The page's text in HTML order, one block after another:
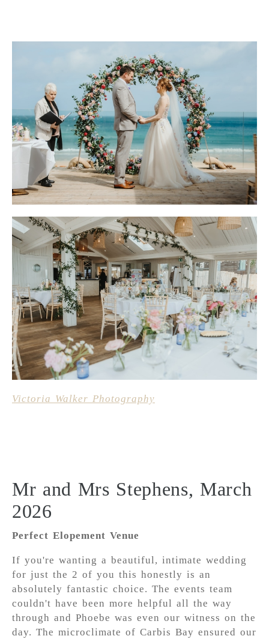
Victoria Walker Photography
Mr and Mrs Stephens, March
2026
Perfect Elopement Venue
If you're wanting a beautiful, intimate wedding
for just the 2 of you this honestly is an
absolutely fantastic choice. The events team
couldn't have been more helpful all the way
through and Phoebe was even our witness on the
day. The microclimate of Carbis Bay ensured our